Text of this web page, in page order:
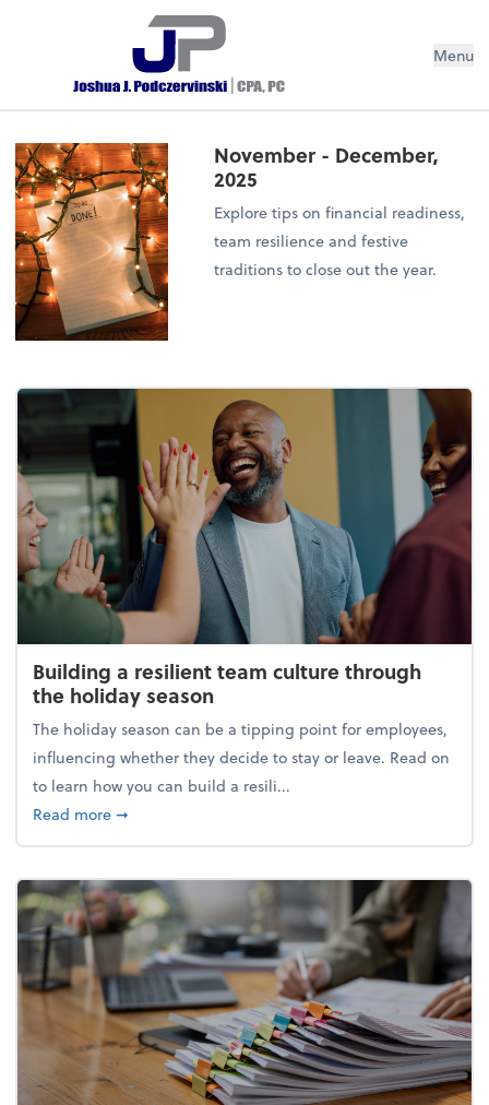
Menu
November - December,
2025
Explore tips on financial readiness,
team resilience and festive
traditions to close out the year.
Building a resilient team culture through
the holiday season
The holiday season can be a tipping point for employees,
influencing whether they decide to stay or leave. Read on
to learn how you can build a resili...
Read moreabout Building a resilient team culture through
➞